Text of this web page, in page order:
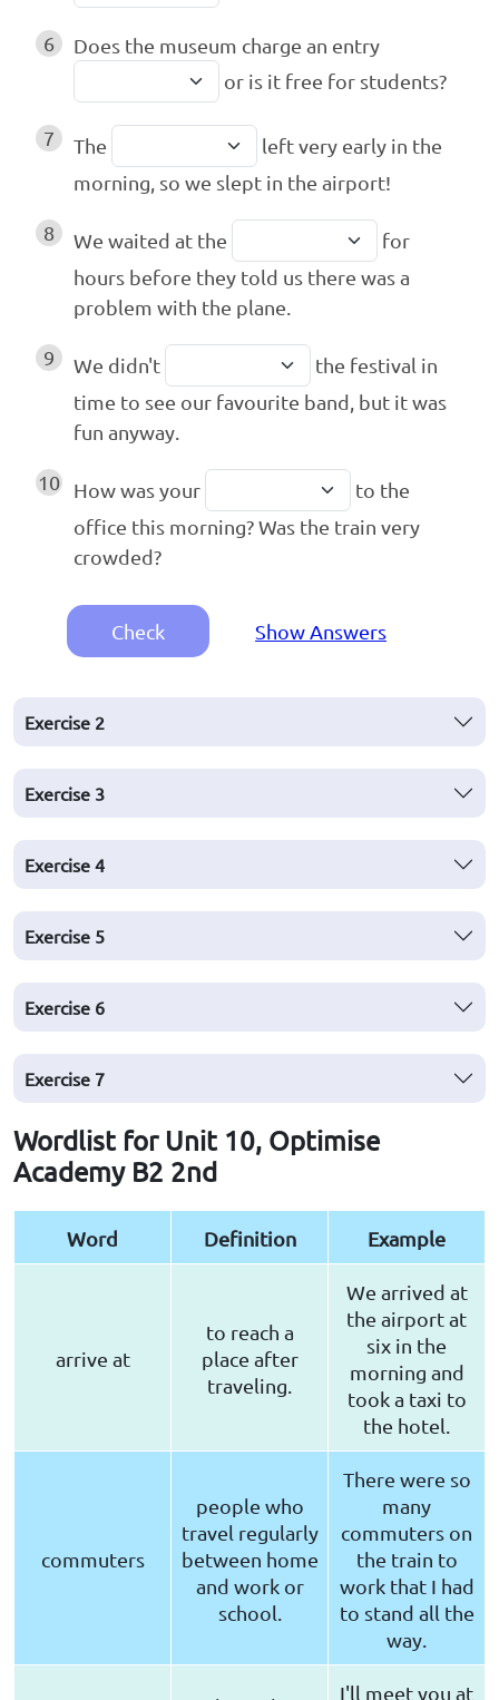
6
Does the museum charge an entry
or is it free for students?
7 The
left very early in the
morning, so we slept in the airport!
8 We waited at the
for
hours before they told us there was a
problem with the plane.
9 We didn't
the festival in
time to see our favourite band, but it was
fun anyway.
10 How was your
to the
office this morning? Was the train very
crowded?
Check Show Answers
Exercise 2
Exercise 3
Exercise 4
Exercise 5
Exercise 6
Exercise 7
Wordlist for Unit 10, Optimise
Academy B2 2nd
Word Definition Example
arrive at
to reach a
place after
traveling.
We arrived at
the airport at
six in the
morning and
took a taxi to
the hotel.
commuters
people who
travel regularly
between home
and work or
school.
There were so
many
commuters on
the train to
work that I had
to stand all the
way.
I'll meet you at